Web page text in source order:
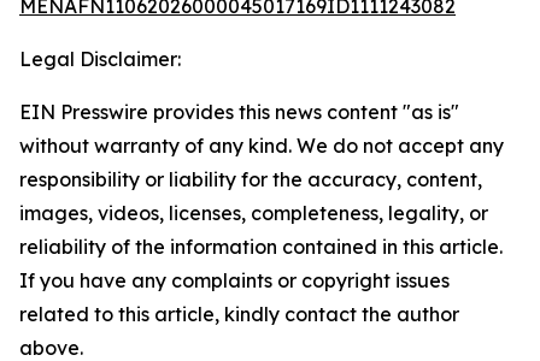
MENAFN11062026000045017169ID1111243082
Legal Disclaimer:
EIN Presswire provides this news content "as is"
without warranty of any kind. We do not accept any
responsibility or liability for the accuracy, content,
images, videos, licenses, completeness, legality, or
reliability of the information contained in this article.
If you have any complaints or copyright issues
related to this article, kindly contact the author
above.